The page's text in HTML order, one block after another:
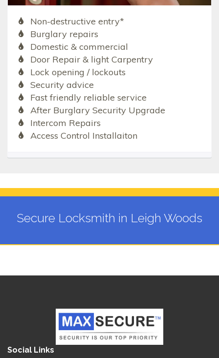
Non-destructive entry*
Burglary repairs
Domestic & commercial
Door Repair & light Carpentry
Lock opening / lockouts
Security advice
Fast friendly reliable service
After Burglary Security Upgrade
Intercom Repairs
Access Control Installaiton
Secure Locksmith in Leigh Woods
Social Links